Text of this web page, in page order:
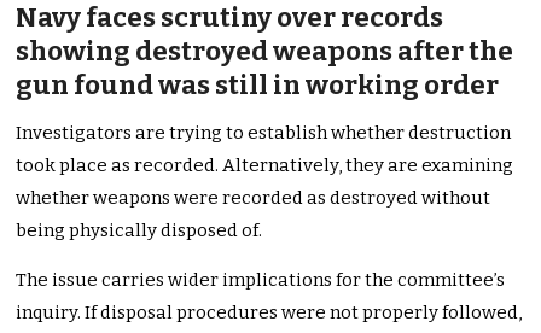
Navy faces scrutiny over records
showing destroyed weapons after the
gun found was still in working order
Investigators are trying to establish whether destruction
took place as recorded. Alternatively, they are examining
whether weapons were recorded as destroyed without
being physically disposed of.
The issue carries wider implications for the committee’s
inquiry. If disposal procedures were not properly followed,